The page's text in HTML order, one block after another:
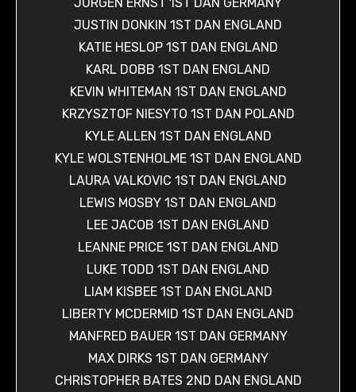
JUSTIN DONKIN 1ST DAN ENGLAND
KATIE HESLOP 1ST DAN ENGLAND
KARL DOBB 1ST DAN ENGLAND
KEVIN WHITEMAN 1ST DAN ENGLAND
KRZYSZTOF NIESYTO 1ST DAN POLAND
KYLE ALLEN 1ST DAN ENGLAND
KYLE WOLSTENHOLME 1ST DAN ENGLAND
LAURA VALKOVIC 1ST DAN ENGLAND
LEWIS MOSBY 1ST DAN ENGLAND
LEE JACOB 1ST DAN ENGLAND
LEANNE PRICE 1ST DAN ENGLAND
LUKE TODD 1ST DAN ENGLAND
LIAM KISBEE 1ST DAN ENGLAND
LIBERTY MCDERMID 1ST DAN ENGLAND
MANFRED BAUER 1ST DAN GERMANY
MAX DIRKS 1ST DAN GERMANY
CHRISTOPHER BATES 2ND DAN ENGLAND